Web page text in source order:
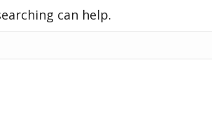
can help.